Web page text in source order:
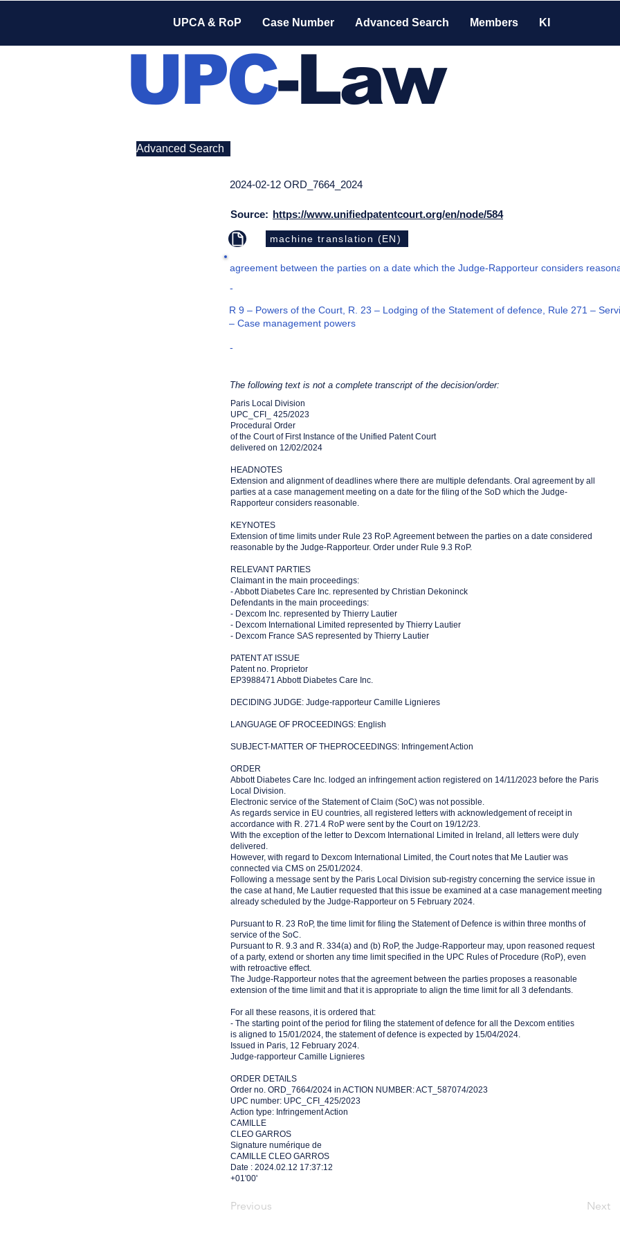
UPC-Law
UPCA & RoP Case Number Advanced Search Members KI
Advanced Search
2024-02-12 ORD_7664_2024
Source: https://www.unifiedpatentcourt.org/en/node/584
machine translation (EN)
agreement between the parties on a date which the Judge-Rapporteur considers
-
R 9 – Powers of the Court, R. 23 – Lodging of the Statement of defence, Rule 271 –
– Case management powers
-
The following text is not a complete transcript of the decision/order:
Paris Local Division
UPC_CFI_ 425/2023
Procedural Order
of the Court of First Instance of the Unified Patent Court
delivered on 12/02/2024
HEADNOTES
Extension and alignment of deadlines where there are multiple defendants. Oral agreement by all
parties at a case management meeting on a date for the filing of the SoD which the Judge-
Rapporteur considers reasonable.
KEYNOTES
Extension of time limits under Rule 23 RoP. Agreement between the parties on a date considered
reasonable by the Judge-Rapporteur. Order under Rule 9.3 RoP.
RELEVANT PARTIES
Claimant in the main proceedings:
- Abbott Diabetes Care Inc. represented by Christian Dekoninck
Defendants in the main proceedings:
- Dexcom Inc. represented by Thierry Lautier
- Dexcom International Limited represented by Thierry Lautier
- Dexcom France SAS represented by Thierry Lautier
PATENT AT ISSUE
Patent no. Proprietor
EP3988471 Abbott Diabetes Care Inc.
DECIDING JUDGE: Judge-rapporteur Camille Lignieres
LANGUAGE OF PROCEEDINGS: English
SUBJECT-MATTER OF THEPROCEEDINGS: Infringement Action
ORDER
Abbott Diabetes Care Inc. lodged an infringement action registered on 14/11/2023 before the Paris
Local Division.
Electronic service of the Statement of Claim (SoC) was not possible.
As regards service in EU countries, all registered letters with acknowledgement of receipt in
accordance with R. 271.4 RoP were sent by the Court on 19/12/23.
With the exception of the letter to Dexcom International Limited in Ireland, all letters were duly
delivered.
However, with regard to Dexcom International Limited, the Court notes that Me Lautier was
connected via CMS on 25/01/2024.
Following a message sent by the Paris Local Division sub-registry concerning the service issue in
the case at hand, Me Lautier requested that this issue be examined at a case management meeting
already scheduled by the Judge-Rapporteur on 5 February 2024.
Pursuant to R. 23 RoP, the time limit for filing the Statement of Defence is within three months of
service of the SoC.
Pursuant to R. 9.3 and R. 334(a) and (b) RoP, the Judge-Rapporteur may, upon reasoned request
of a party, extend or shorten any time limit specified in the UPC Rules of Procedure (RoP), even
with retroactive effect.
The Judge-Rapporteur notes that the agreement between the parties proposes a reasonable
extension of the time limit and that it is appropriate to align the time limit for all 3 defendants.
For all these reasons, it is ordered that:
- The starting point of the period for filing the statement of defence for all the Dexcom entities
is aligned to 15/01/2024, the statement of defence is expected by 15/04/2024.
Issued in Paris, 12 February 2024.
Judge-rapporteur Camille Lignieres
ORDER DETAILS
Order no. ORD_7664/2024 in ACTION NUMBER: ACT_587074/2023
UPC number: UPC_CFI_425/2023
Action type: Infringement Action
CAMILLE
CLEO GARROS
Signature numérique de
CAMILLE CLEO GARROS
Date : 2024.02.12 17:37:12
+01'00'
Previous Next